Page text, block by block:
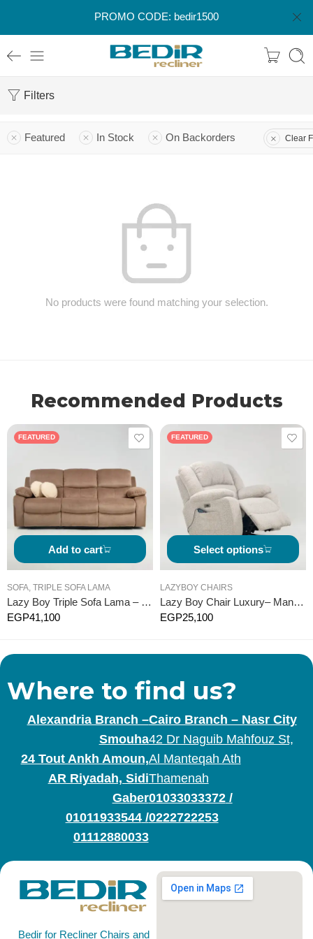
PROMO CODE: bedir1500
Filters
Featured In Stock On Backorders Clear
No products were found matching your selection.
Recommended Products
FEATURED
Add to cart
SOFA TRIPLE SOFA LAMA
Lazy Boy Triple Sofa Lama – Manual
EGP41,100
FEATURED
Select options
LAZYBOY CHAIRS
Lazy Boy Chair Luxury– Manual
EGP25,100
Where to find us?
Alexandria Branch –
Smouha
24 Tout Ankh Amoun,
AR Riyadah, Sidi
Gaber
01011933544/
01112880033
Cairo Branch – Nasr City
42 Dr Naguib Mahfouz St,
Al Manteqah Ath
Thamenah
01033033372/
0222722253
Bedir for Recliner Chairs and